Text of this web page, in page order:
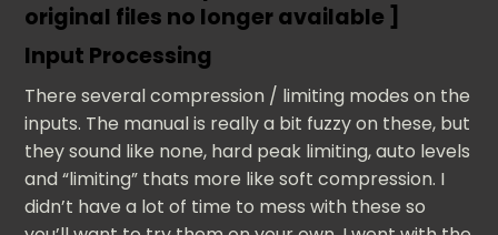
original files no longer available ]
Input Processing
There several compression / limiting modes on the
inputs. The manual is really a bit fuzzy on these, but
they sound like none, hard peak limiting, auto levels
and “limiting” thats more like soft compression. I
didn’t have a lot of time to mess with these so